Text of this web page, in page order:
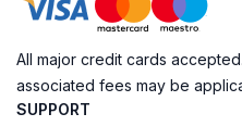
All major credit cards
associated fees may be
SUPPORT